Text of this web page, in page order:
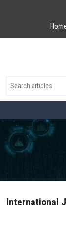
Home
International